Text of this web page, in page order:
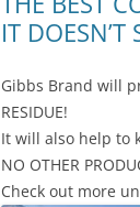
IT
Gibbs Brand will
RESIDUE!
It will also help to
NO OTHER
Check out more